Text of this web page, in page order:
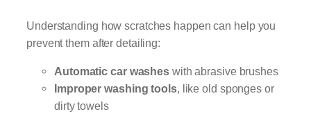
Understanding how scratches happen can help you
prevent them after detailing:
Automatic car washes with abrasive brushes
Improper washing tools, like old sponges or
dirty towels